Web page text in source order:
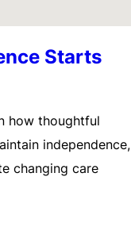
Starts
how thoughtful
independence,
changing care